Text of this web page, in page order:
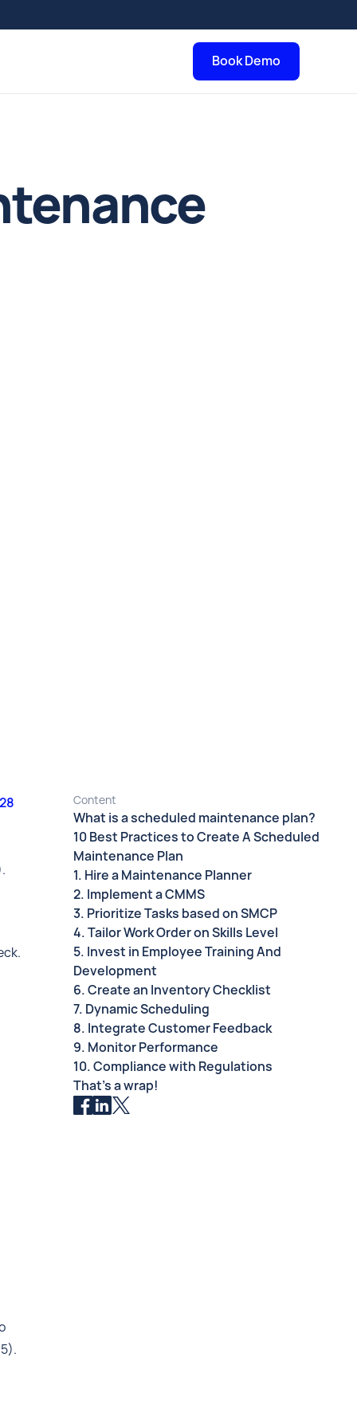
Book Demo
Content
What is a scheduled maintenance plan?
10 Best Practices to Create A Scheduled
Maintenance Plan
1. Hire a Maintenance Planner
2. Implement a CMMS
3. Prioritize Tasks based on SMCP
4. Tailor Work Order on Skills Level
5. Invest in Employee Training And
Development
6. Create an Inventory Checklist
7. Dynamic Scheduling
8. Integrate Customer Feedback
9. Monitor Performance
10. Compliance with Regulations
That’s a wrap!